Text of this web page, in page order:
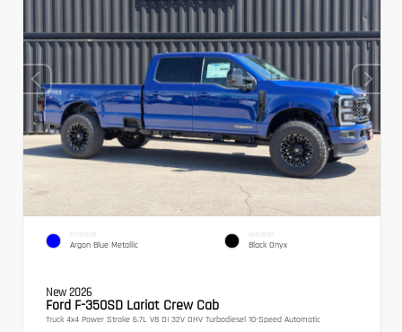
EXTERIOR
Argon Blue Metallic
INTERIOR
Black Onyx
New 2026
Ford F-350SD Lariat Crew Cab
Truck 4x4 Power Stroke 6.7L V8 DI 32V OHV Turbodiesel 10-Speed Automatic